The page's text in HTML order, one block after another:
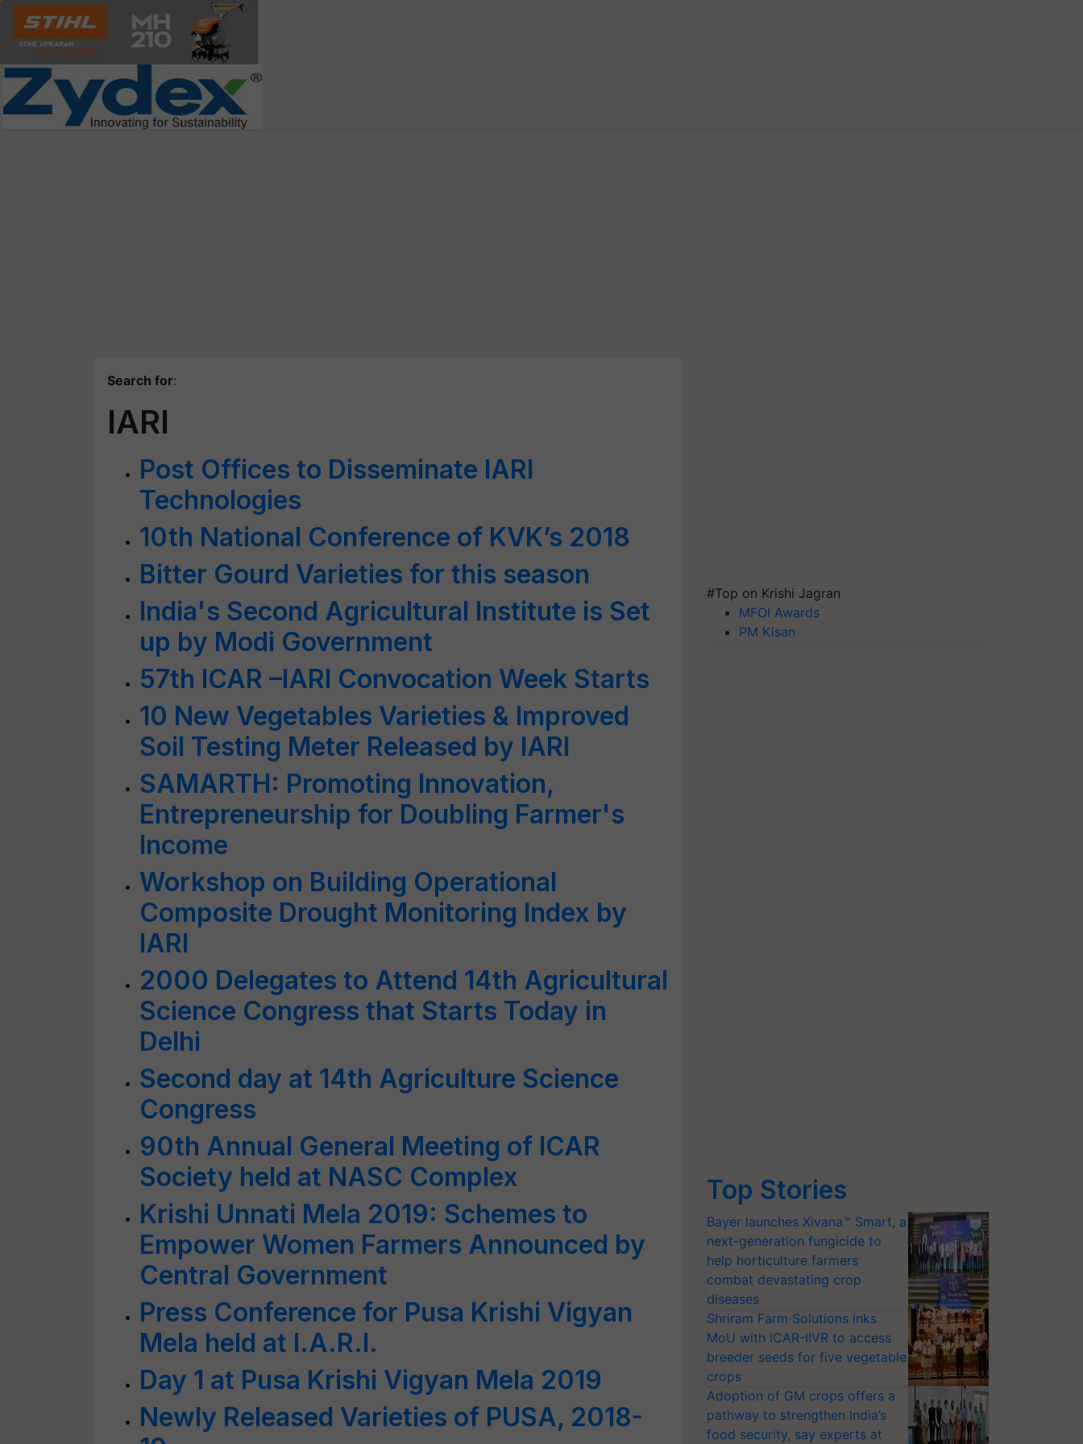
Search for:
IARI
Post Offices to Disseminate IARI
Technologies
10th National Conference of KVK’s 2018
Bitter Gourd Varieties for this season
India's Second Agricultural Institute is Set
up by Modi Government
57th ICAR –IARI Convocation Week Starts
10 New Vegetables Varieties & Improved
Soil Testing Meter Released by IARI
SAMARTH: Promoting Innovation,
Entrepreneurship for Doubling Farmer's
Income
Workshop on Building Operational
Composite Drought Monitoring Index by
IARI
2000 Delegates to Attend 14th Agricultural
Science Congress that Starts Today in
Delhi
Second day at 14th Agriculture Science
Congress
90th Annual General Meeting of ICAR
Society held at NASC Complex
Krishi Unnati Mela 2019: Schemes to
Empower Women Farmers Announced by
Central Government
Press Conference for Pusa Krishi Vigyan
Mela held at I.A.R.I.
Day 1 at Pusa Krishi Vigyan Mela 2019
Newly Released Varieties of PUSA, 2018-
#Top on Krishi Jagran
MFOI Awards
PM Kisan
Top Stories
Bayer launches Xivana™ Smart, a
next-generation fungicide to
help horticulture farmers
combat devastating crop
diseases
Shriram Farm Solutions inks
MoU with ICAR-IIVR to access
breeder seeds for five vegetable
crops
Adoption of GM crops offers a
pathway to strengthen India’s
food security, say experts at